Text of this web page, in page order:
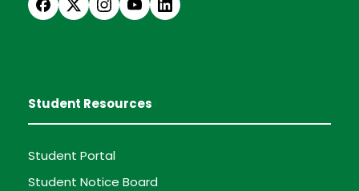
Student Resources
Student Portal
Student Notice Board